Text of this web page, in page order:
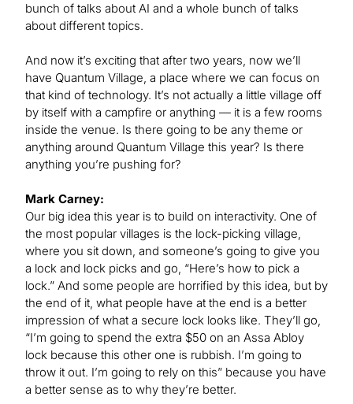
bunch of talks about AI and a whole bunch of talks
about different topics.
And now it’s exciting that after two years, now we’ll
have Quantum Village, a place where we can focus on
that kind of technology. It’s not actually a little village off
by itself with a campfire or anything — it is a few rooms
inside the venue. Is there going to be any theme or
anything around Quantum Village this year? Is there
anything you’re pushing for?
Mark Carney:
Our big idea this year is to build on interactivity. One of
the most popular villages is the lock-picking village,
where you sit down, and someone’s going to give you
a lock and lock picks and go, “Here’s how to pick a
lock.” And some people are horrified by this idea, but by
the end of it, what people have at the end is a better
impression of what a secure lock looks like. They’ll go,
“I’m going to spend the extra $50 on an Assa Abloy
lock because this other one is rubbish. I’m going to
throw it out. I’m going to rely on this” because you have
a better sense as to why they’re better.